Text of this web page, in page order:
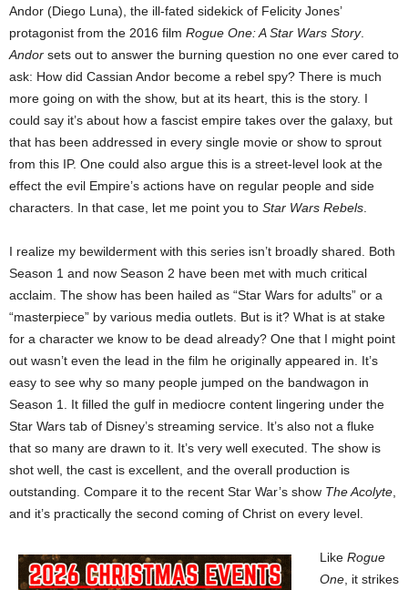
Andor (Diego Luna), the ill-fated sidekick of Felicity Jones’
protagonist from the 2016 film Rogue One: A Star Wars Story.
Andor sets out to answer the burning question no one ever cared to
ask: How did Cassian Andor become a rebel spy? There is much
more going on with the show, but at its heart, this is the story. I
could say it’s about how a fascist empire takes over the galaxy, but
that has been addressed in every single movie or show to sprout
from this IP. One could also argue this is a street-level look at the
effect the evil Empire’s actions have on regular people and side
characters. In that case, let me point you to Star Wars Rebels.
I realize my bewilderment with this series isn’t broadly shared. Both
Season 1 and now Season 2 have been met with much critical
acclaim. The show has been hailed as “Star Wars for adults” or a
“masterpiece” by various media outlets. But is it? What is at stake
for a character we know to be dead already? One that I might point
out wasn’t even the lead in the film he originally appeared in. It’s
easy to see why so many people jumped on the bandwagon in
Season 1. It filled the gulf in mediocre content lingering under the
Star Wars tab of Disney’s streaming service. It’s also not a fluke
that so many are drawn to it. It’s very well executed. The show is
shot well, the cast is excellent, and the overall production is
outstanding. Compare it to the recent Star War’s show The Acolyte,
and it’s practically the second coming of Christ on every level.
Like Rogue
One, it strikes